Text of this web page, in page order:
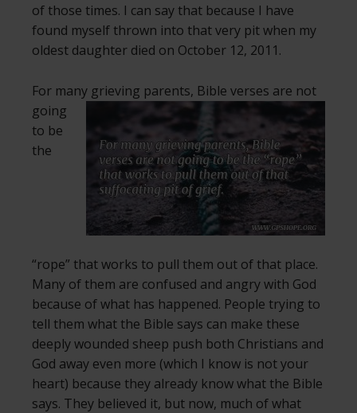
of those times. I can say that because I have
found myself thrown into that very pit when my
oldest daughter died on October 12, 2011.
For many grieving parents, Bible verses are not
going
to be
the
“rope” that works to pull them out of that place.
Many of them are confused and angry with God
because of what has happened. People trying to
tell them what the Bible says can make these
deeply wounded sheep push both Christians and
God away even more (which I know is not your
heart) because they already know what the Bible
says. They believed it, but now, much of what